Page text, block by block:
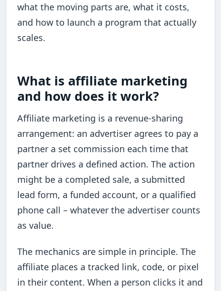
what the moving parts are, what it costs,
and how to launch a program that actually
scales.
What is affiliate marketing
and how does it work?
Affiliate marketing is a revenue-sharing
arrangement: an advertiser agrees to pay a
partner a set commission each time that
partner drives a defined action. The action
might be a completed sale, a submitted
lead form, a funded account, or a qualified
phone call – whatever the advertiser counts
as value.
The mechanics are simple in principle. The
affiliate places a tracked link, code, or pixel
in their content. When a person clicks it and